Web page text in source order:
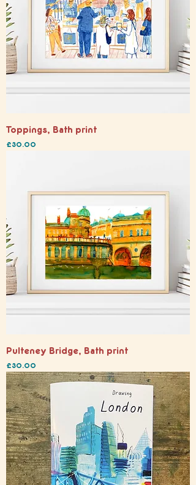
Toppings, Bath print
Price
£30.00
Pulteney Bridge, Bath print
Price
£30.00